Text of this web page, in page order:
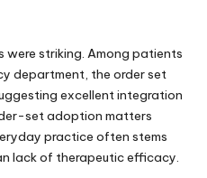
were striking. Among patients
department, the order set
excellent integration
set adoption matters
practice often stems
lack of therapeutic efficacy.